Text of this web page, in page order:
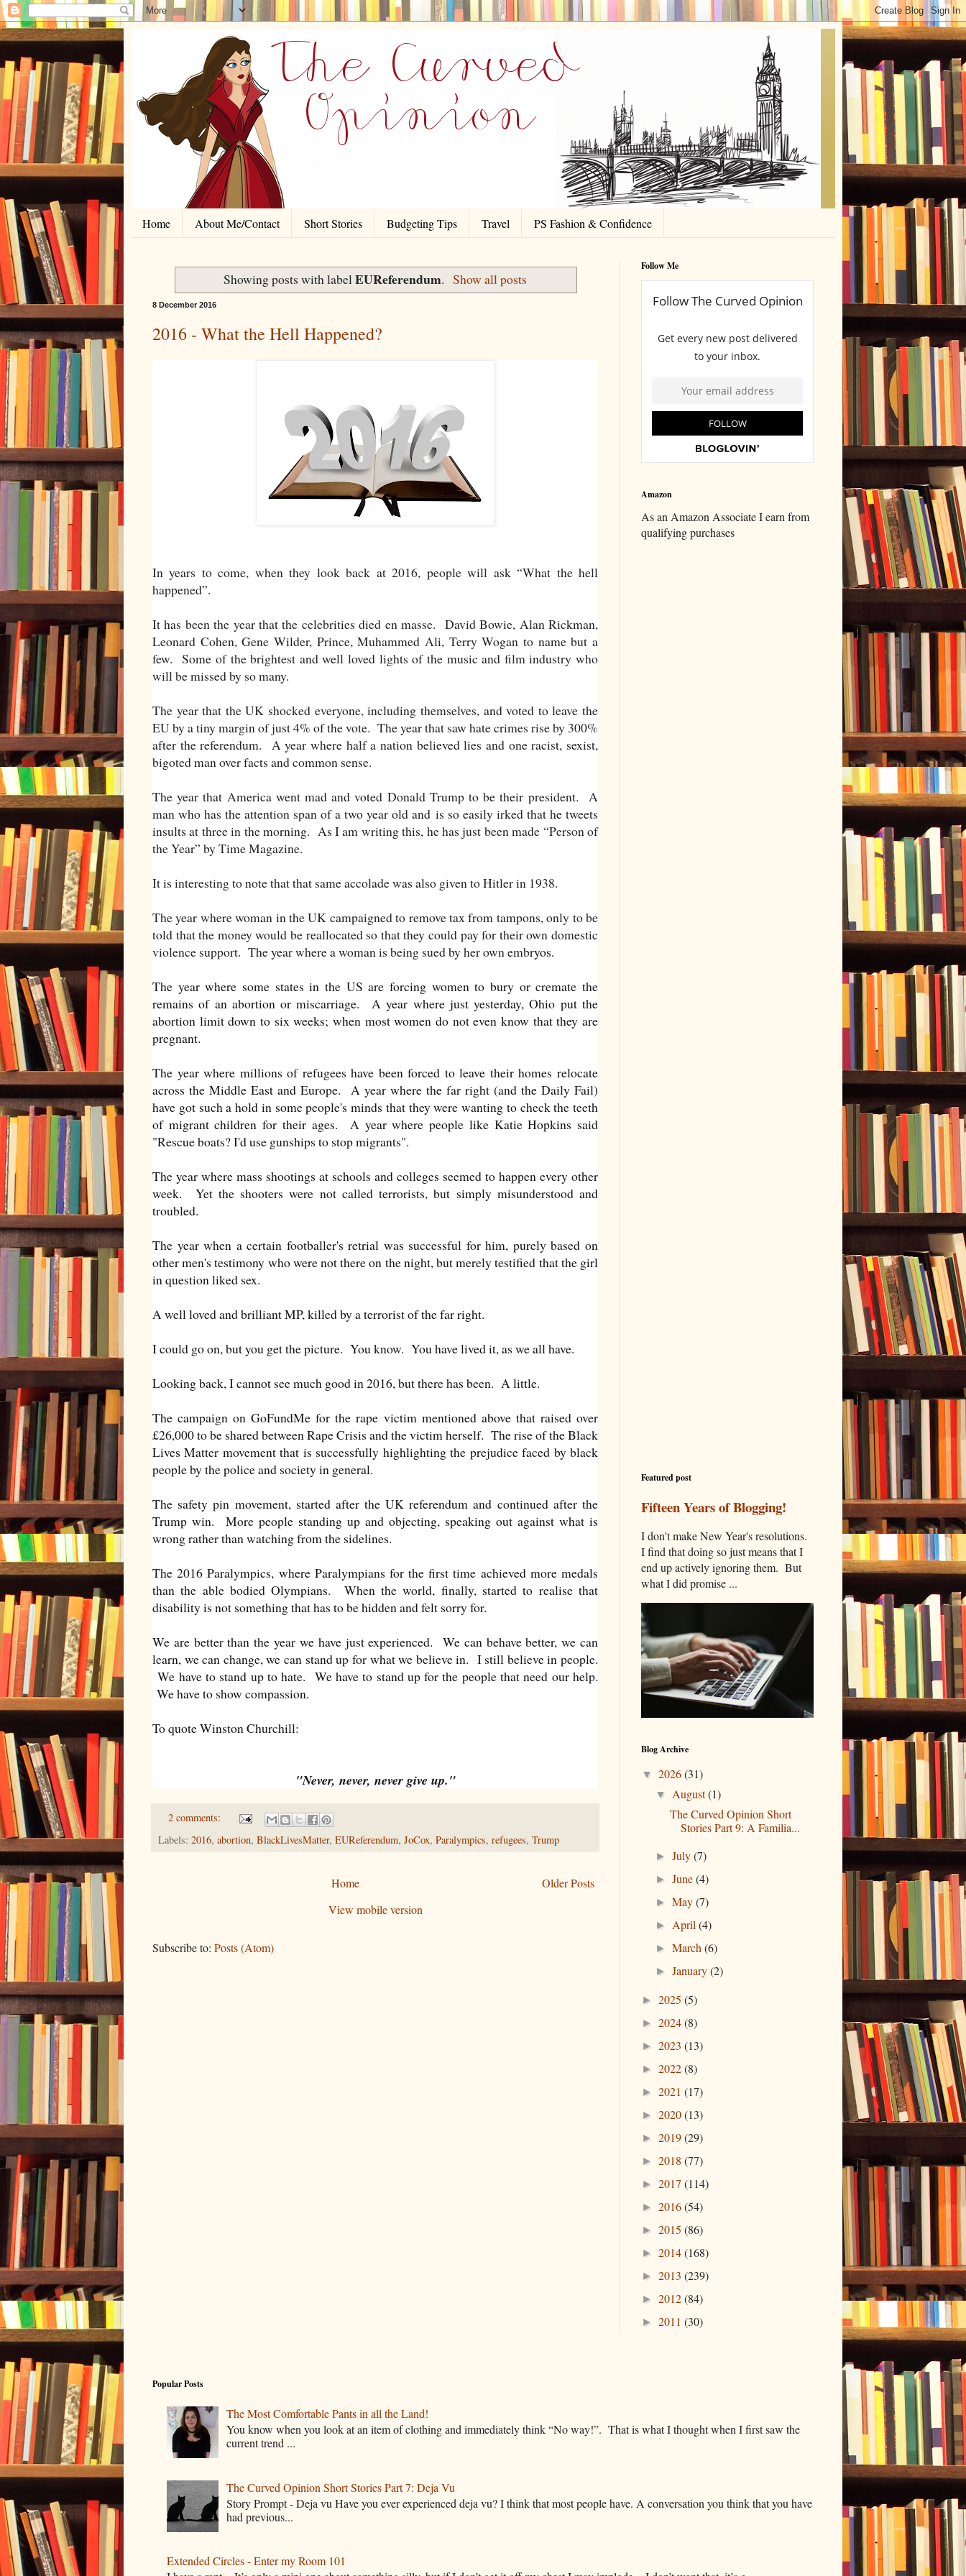
Home About Me/Contact Short Stories Budgeting Tips Travel PS Fashion & Confidence
Showing posts with labelEUReferendum. Show all posts
8 December 2016
2016 - What the Hell Happened?
In years to come, when they look back at 2016, people will ask “What the hell
happened”.
It has been the year that the celebrities died en masse. David Bowie, Alan Rickman,
Leonard Cohen, Gene Wilder, Prince, Muhammed Ali, Terry Wogan to name but a
few. Some of the brightest and well loved lights of the music and film industry who
will be missed by so many.
The year that the UK shocked everyone, including themselves, and voted to leave the
EU by a tiny margin of just 4% of the vote. The year that saw hate crimes rise by 300%
after the referendum. A year where half a nation believed lies and one racist, sexist,
bigoted man over facts and common sense.
The year that America went mad and voted Donald Trump to be their president. A
man who has the attention span of a two year old and is so easily irked that he tweets
insults at three in the morning. As I am writing this, he has just been made “Person of
the Year” by Time Magazine.
It is interesting to note that that same accolade was also given to Hitler in 1938.
The year where woman in the UK campaigned to remove tax from tampons, only to be
told that the money would be reallocated so that they could pay for their own domestic
violence support. The year where a woman is being sued by her own embryos.
The year where some states in the US are forcing women to bury or cremate the
remains of an abortion or miscarriage. A year where just yesterday, Ohio put the
abortion limit down to six weeks; when most women do not even know that they are
pregnant.
The year where millions of refugees have been forced to leave their homes relocate
across the Middle East and Europe. A year where the far right (and the Daily Fail)
have got such a hold in some people's minds that they were wanting to check the teeth
of migrant children for their ages. A year where people like Katie Hopkins said
"Rescue boats? I'd use gunships to stop migrants".
The year where mass shootings at schools and colleges seemed to happen every other
week. Yet the shooters were not called terrorists, but simply misunderstood and
troubled.
The year when a certain footballer's retrial was successful for him, purely based on
other men's testimony who were not there on the night, but merely testified that the girl
in question liked sex.
A well loved and brilliant MP, killed by a terrorist of the far right.
I could go on, but you get the picture. You know. You have lived it, as we all have.
Looking back, I cannot see much good in 2016, but there has been. A little.
The campaign on GoFundMe for the rape victim mentioned above that raised over
£26,000 to be shared between Rape Crisis and the victim herself. The rise of the Black
Lives Matter movement that is successfully highlighting the prejudice faced by black
people by the police and society in general.
The safety pin movement, started after the UK referendum and continued after the
Trump win. More people standing up and objecting, speaking out against what is
wrong rather than watching from the sidelines.
The 2016 Paralympics, where Paralympians for the first time achieved more medals
than the able bodied Olympians. When the world, finally, started to realise that
disability is not something that has to be hidden and felt sorry for.
We are better than the year we have just experienced. We can behave better, we can
learn, we can change, we can stand up for what we believe in. I still believe in people.
We have to stand up to hate. We have to stand up for the people that need our help.
We have to show compassion.
To quote Winston Churchill:
"Never, never, never give up."
2 comments:
Labels: 2016, abortion, BlackLivesMatter, EUReferendum, JoCox, Paralympics, refugees, Trump
Older Posts
Home
View mobile version
Subscribe to: Posts (Atom)
Follow Me
Amazon
As an Amazon Associate I earn from
qualifying purchases
Featured post
Fifteen Years of Blogging!
I don't make New Year's resolutions.
I find that doing so just means that I
end up actively ignoring them. But
what I did promise ...
Blog Archive
▼ 2026(31)
▼ August(1)
The Curved Opinion Short
Stories Part 9: A Familia...
►July(7)
►June(4)
►May(7)
► April(4)
►March(6)
►January(2)
► 2025 (5)
► 2024(8)
► 2023 (13)
► 2022(8)
► 2021 (17)
► 2020(13)
► 2019(29)
► 2018 (77)
► 2017 (114)
► 2016(54)
► 2015 (86)
► 2014(168)
► 2013 (239)
► 2012(84)
► 2011 (30)
Popular Posts
The Most Comfortable Pants in all the Land!
You know when you look at an item of clothing and immediately think “No way!”. That is what I thought when I first saw the
current trend ...
The Curved Opinion Short Stories Part 7: Deja Vu
Story Prompt - Deja vu Have you ever experienced deja vu? I think that most people have. A conversation you think that you have
had previous...
Extended Circles - Enter my Room 101